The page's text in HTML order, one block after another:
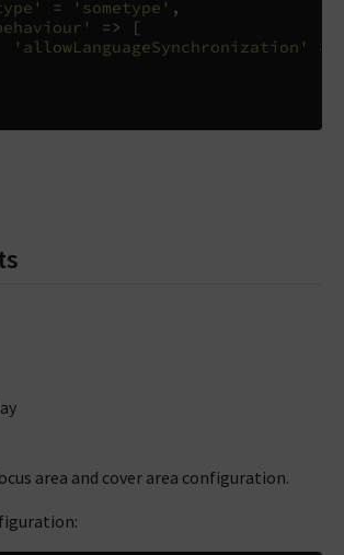
= 'sometype' ,
=>
[
'allowLanguageSynchronization'
=>
area and cover area configuration.